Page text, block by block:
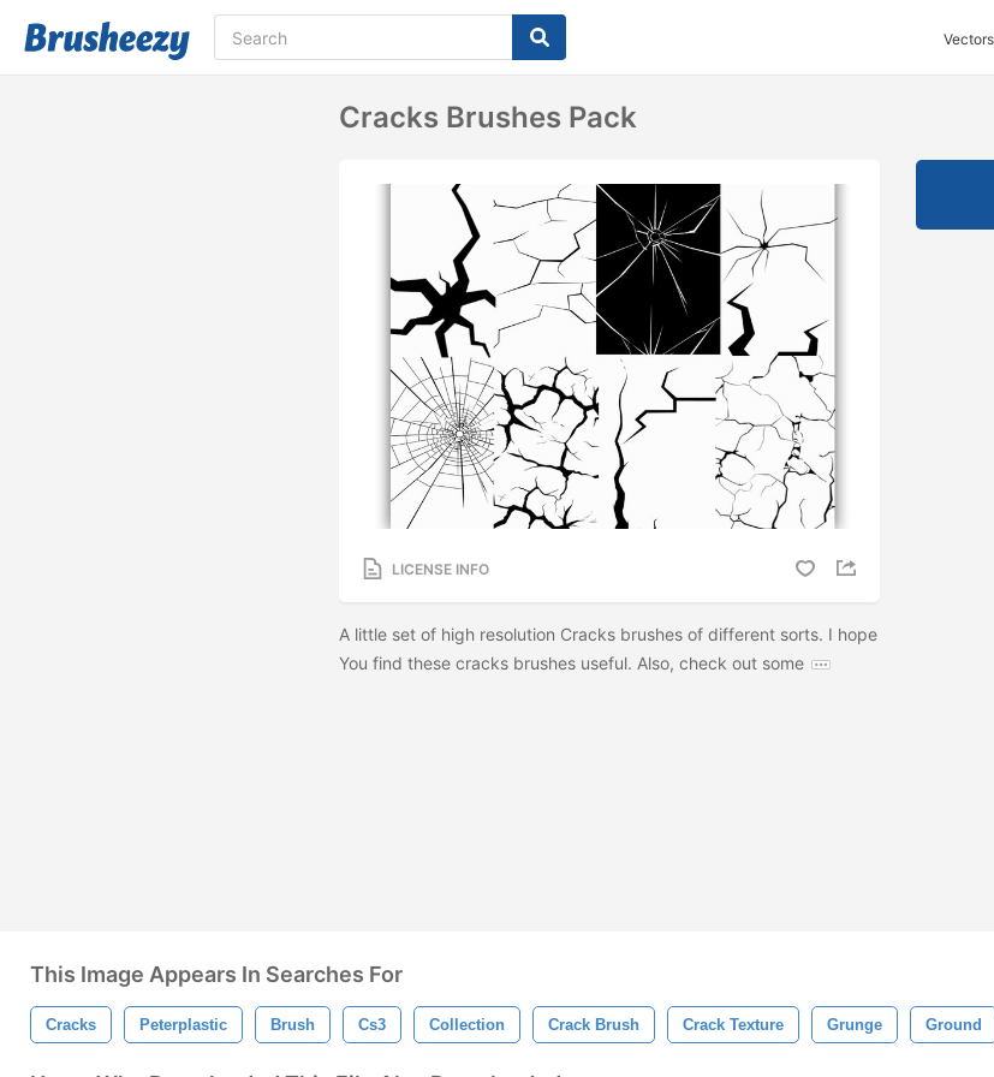
Vectors
Cracks Brushes Pack
LICENSE INFO
A little set of high resolution Cracks brushes of different sorts. I hope
You find these cracks brushes useful. Also, check out some
This Image Appears In Searches For
Cracks Peterplastic Brush Cs3 Collection Crack Brush Crack Texture Grunge Ground